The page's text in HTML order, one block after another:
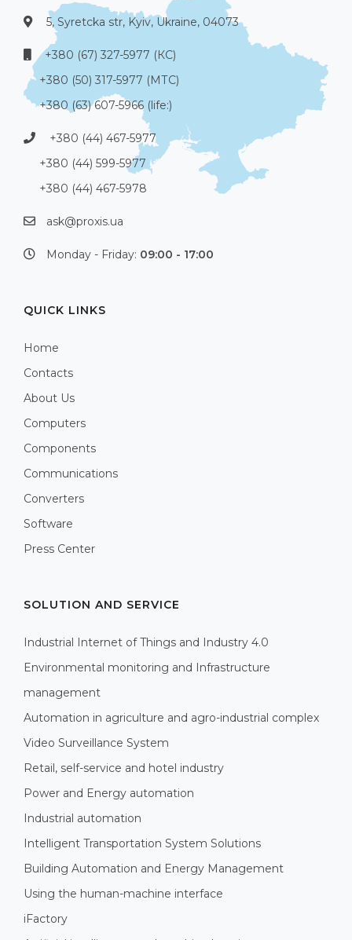
5, Syretcka str, Kyiv, Ukraine, 04073
+380 (67) 327-5977 (КС)
+380 (50) 317-5977 (МТС)
+380 (63) 607-5966 (life:)
+380 (44) 467-5977
+380 (44) 599-5977
+380 (44) 467-5978
ask@proxis.ua
Monday - Friday: 09:00 - 17:00
QUICK LINKS
Home
Contacts
About Us
Computers
Components
Communications
Converters
Software
Press Center
SOLUTION AND SERVICE
Industrial Internet of Things and Industry 4.0
Environmental monitoring and Infrastructure
management
Automation in agriculture and agro-industrial complex
Video Surveillance System
Retail, self-service and hotel industry
Power and Energy automation
Industrial automation
Intelligent Transportation System Solutions
Building Automation and Energy Management
Using the human-machine interface
iFactory